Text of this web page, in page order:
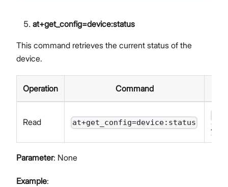
at+get_config=device:status
This command retrieves the current status of the
device.
Operation Command
Read at+get_config=device:status
Parameter: None
Example: